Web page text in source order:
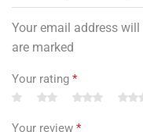
Your email address
are marked
Your rating *
Your review *